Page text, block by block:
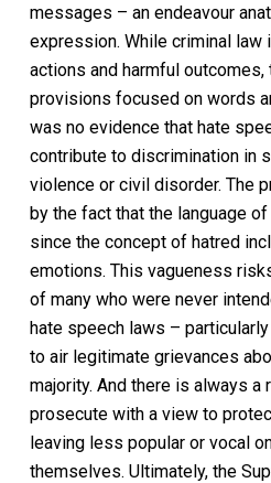
messages – an endeavour
expression. While criminal law
actions and harmful outcomes,
provisions focused on words
was no evidence that hate
contribute to discrimination in
violence or civil disorder. The
by the fact that the language
since the concept of hatred
emotions. This vagueness
of many who were never
hate speech laws –
to air legitimate grievances
majority. And there is always
prosecute with a view to
leaving less popular or vocal
themselves. Ultimately, the